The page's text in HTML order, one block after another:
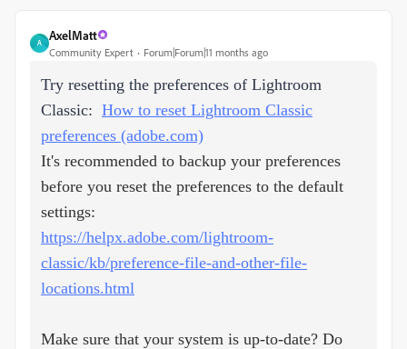
A
AxelMatt
Community Expert Forum|Forum|11 months ago
Try resetting the preferences of Lightroom
Classic: How to reset Lightroom Classic
preferences (adobe.com)
It's recommended to backup your preferences
before you reset the preferences to the default
settings:
https://helpx.adobe.com/lightroom-
classic/kb/preference-file-and-other-file-
locations.html
Make sure that your system is up-to-date? Do